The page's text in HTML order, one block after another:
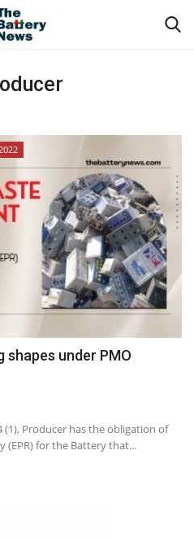
Register
shapes under PMO
Producer has the obligation of
(EPR) for the Battery that...